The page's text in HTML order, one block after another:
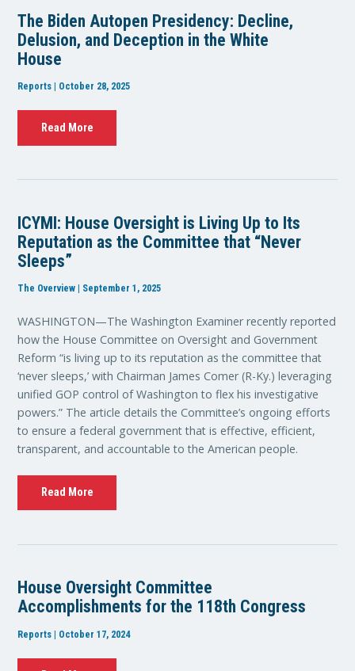
The Biden Autopen Presidency: Decline,
Delusion, and Deception in the White
House
Reports | October 28, 2025
Read More
ICYMI: House Oversight is Living Up to Its
Reputation as the Committee that “Never
Sleeps”
The Overview | September 1, 2025
WASHINGTON—The Washington Examiner recently reported
how the House Committee on Oversight and Government
Reform “is living up to its reputation as the committee that
‘never sleeps,’ with Chairman James Comer (R-Ky.) leveraging
unified GOP control of Washington to flex his investigative
powers.” The article details the Committee’s ongoing efforts
to ensure a federal government that is effective, efficient,
transparent, and accountable to the American people.
Read More
House Oversight Committee
Accomplishments for the 118th Congress
Reports | October 17, 2024